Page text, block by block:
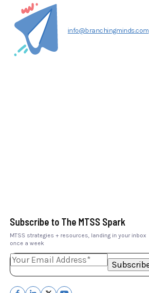
info@branchingminds.com
Subscribe to The MTSS Spark
MTSS strategies + resources, landing in your inbox
once a week